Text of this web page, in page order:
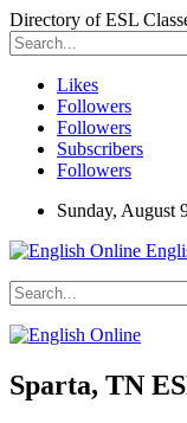
Directory of ESL
Likes
Followers
Followers
Subscribers
Followers
Sunday, August
Sparta, TN